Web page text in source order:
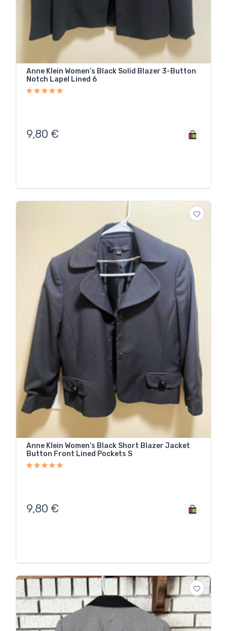
Anne Klein Women’s Black Solid Blazer 3-Button
Notch Lapel Lined 6
9,80 €
Anne Klein Women’s Black Short Blazer Jacket
Button Front Lined Pockets S
9,80 €